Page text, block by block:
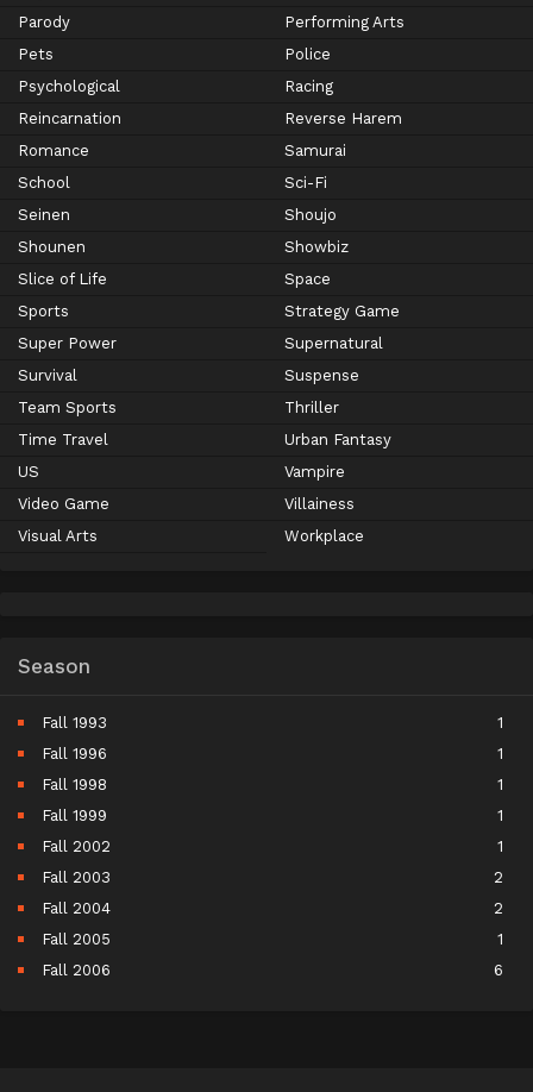
Parody
Performing Arts
Pets
Police
Psychological
Racing
Reincarnation
Reverse Harem
Romance
Samurai
School
Sci-Fi
Seinen
Shoujo
Shounen
Showbiz
Slice of Life
Space
Sports
Strategy Game
Super Power
Supernatural
Survival
Suspense
Team Sports
Thriller
Time Travel
Urban Fantasy
US
Vampire
Video Game
Villainess
Visual Arts
Workplace
Season
Fall 1993
1
Fall 1996
1
Fall 1998
1
Fall 1999
1
Fall 2002
1
Fall 2003
2
Fall 2004
2
Fall 2005
1
Fall 2006
6